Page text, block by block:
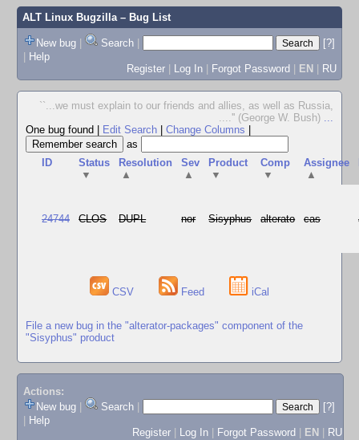
ALT Linux Bugzilla– Bug List
New bug | Search |
[?]
| Help
Register | Log In | Forgot Password | EN | RU
``...we must explain to our friends and allies, as well as Russia,
....'' (George W. Bush) ...
One bug found
Edit Search Change Columns
as
ID
Status
▼
Resolution
▲
Sev
▲
Product
▼
Comp
▼
Assignee
▲
24744 CLOS DUPL nor Sisyphus alterato cas
CSV Feed iCal
File a new bug in the "alterator-packages" component of the
"Sisyphus" product
Actions:
New bug
Search
[?]
Help
Register
Log In Forgot Password EN RU